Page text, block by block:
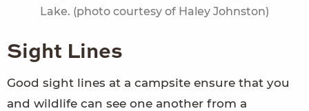
Lake. (photo courtesy of Haley Johnston)
Sight Lines
Good sight lines at a campsite ensure that you
and wildlife can see one another from a